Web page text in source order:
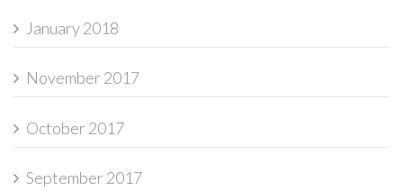
January 2018
November 2017
October 2017
September 2017